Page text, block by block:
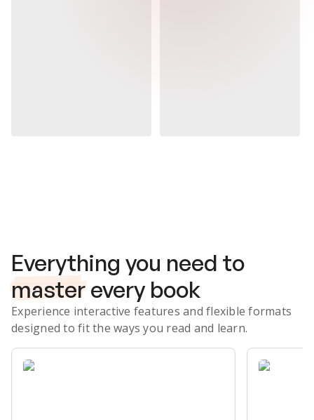
Everything you need to
master every book
Experience interactive features and flexible formats
designed to fit the ways you read and learn.